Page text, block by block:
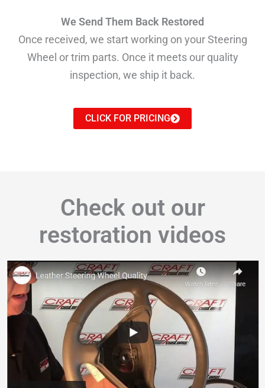
We Send Them Back Restored
Once received, we start working on your Steering
Wheel or trim parts. Once it meets our quality
inspection, we ship it back.
CLICK FOR PRICING
Check out our
restoration videos